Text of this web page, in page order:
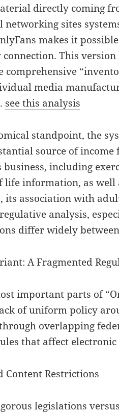
directly coming
networking sites
makes it
This
media
see this analysis
standpoint, the
source of income
including
life information, as well
its association with
analysis,
differ widely
A Fragmented
important parts of
of uniform policy
overlapping
that affect
Content Restrictions
legislations